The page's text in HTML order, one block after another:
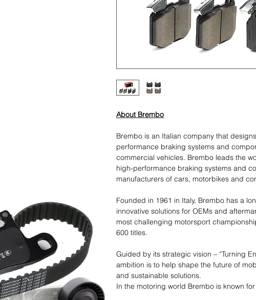
About Brembo
Brembo is an Italian company that
performance braking systems and
commercial vehicles. Brembo leads the
high-performance braking systems and
manufacturers of cars, motorbikes and
Founded in 1961 in Italy, Brembo has a
innovative solutions for OEMs and
most challenging motorsport
600 titles.
Guided by its strategic vision – “Turning
ambition is to help shape the future of
and sustainable solutions.​
In the motoring world Brembo is known